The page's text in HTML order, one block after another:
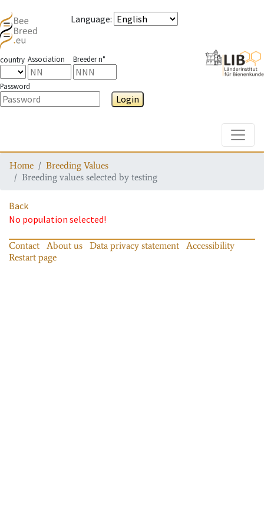
Language:
country Association Breeder n°
Password
Login
Home
Breeding Values
Breeding values selected by testing
Back
No population selected!
Contact About us Data privacy statement
Accessibility
Restart page